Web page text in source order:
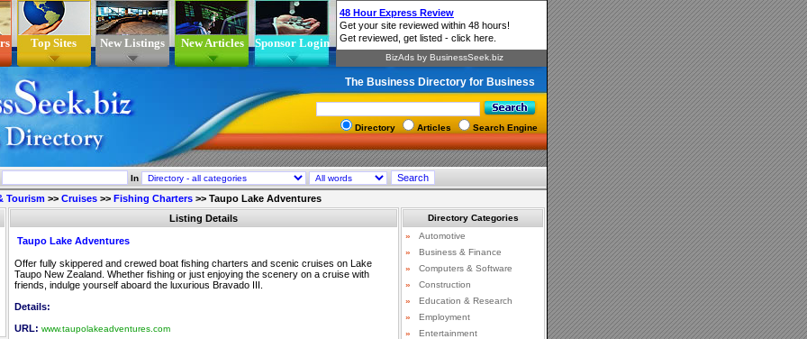
Top Sites New Listings New Articles Sponsor Login
The Business Directory for Business
Directory Articles Search Engine
In
Tourism >> Cruises >> Fishing Charters >> Taupo Lake Adventures
Listing Details
Taupo Lake Adventures
Offer fully skippered and crewed boat fishing charters and scenic cruises on Lake
Taupo New Zealand. Whether fishing or just enjoying the scenery on a cruise with
friends, indulge yourself aboard the luxurious Bravado III.
Details:
URL: www.taupolakeadventures.com
Directory Categories
»
Automotive
»
Business & Finance
»
Computers & Software
»
Construction
»
Education & Research
»
Employment
»
Entertainment